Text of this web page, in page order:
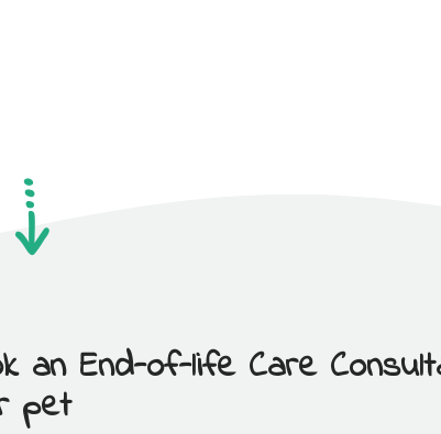
an End-of-life Care
pet